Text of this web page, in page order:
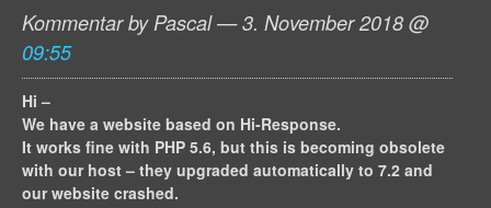
Kommentar by Pascal — 3. November 2018 @
09:55
Hi –
We have a website based on Hi-Response.
It works fine with PHP 5.6, but this is becoming obsolete
with our host – they upgraded automatically to 7.2 and
our website crashed.